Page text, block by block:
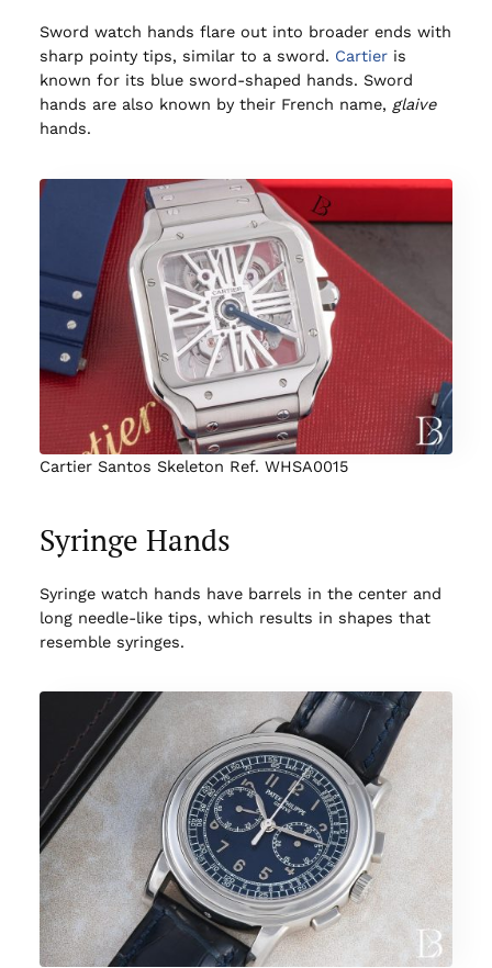
Sword watch hands flare out into broader ends with
sharp pointy tips, similar to a sword. Cartieris
known for its blue sword-shaped hands. Sword
hands are also known by their French name, glaive
hands.
Cartier Santos Skeleton Ref. WHSA0015
Syringe Hands
Syringe watch hands have barrels in the center and
long needle-like tips, which results in shapes that
resemble syringes.